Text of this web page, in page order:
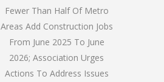
Fewer Than Half Of Metro
Areas Add Construction Jobs
From June 2025 To June
2026; Association Urges
Actions To Address Issues